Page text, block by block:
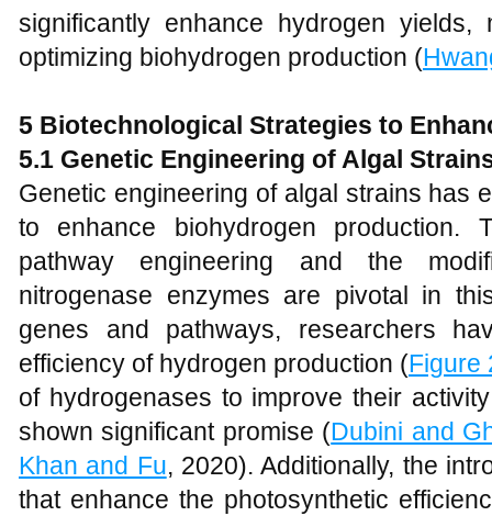
significantly enhance hydrogen
optimizing biohydrogen production (
5 Biotechnological Strategies to
5.1 Genetic Engineering of Algal
Genetic engineering of algal strains has
to enhance biohydrogen production.
pathway engineering and the
nitrogenase enzymes are pivotal in
genes and pathways, researchers
efficiency of hydrogen production (Figure
of hydrogenases to improve their
shown significant promise (Dubini and
Khan and Fu, 2020). Additionally, the
that enhance the photosynthetic